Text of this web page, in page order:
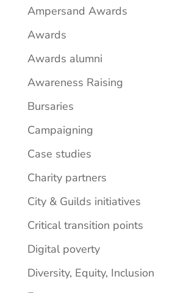
Ampersand Awards
Awards
Awards alumni
Awareness Raising
Bursaries
Campaigning
Case studies
Charity partners
City & Guilds initiatives
Critical transition points
Digital poverty
Diversity, Equity, Inclusion